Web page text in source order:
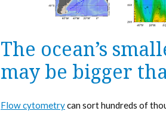
The ocean’s
may be bigger
Flow cytometrycan sort hundreds of